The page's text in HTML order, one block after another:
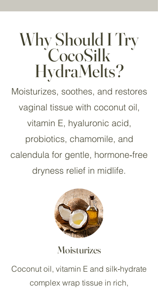
Why Should I Try
CocoSilk
HydraMelts?
Moisturizes, soothes, and restores
vaginal tissue with coconut oil,
vitamin E, hyaluronic acid,
probiotics, chamomile, and
calendula for gentle, hormone‑free
dryness relief in midlife.​
Moisturizes
Coconut oil, vitamin E and silk‑hydrate
complex wrap tissue in rich,